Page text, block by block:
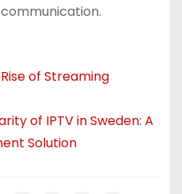
of Streaming
of IPTV in Sweden: A
Solution